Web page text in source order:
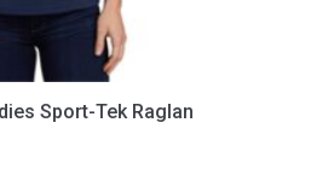
Sport-Tek Raglan